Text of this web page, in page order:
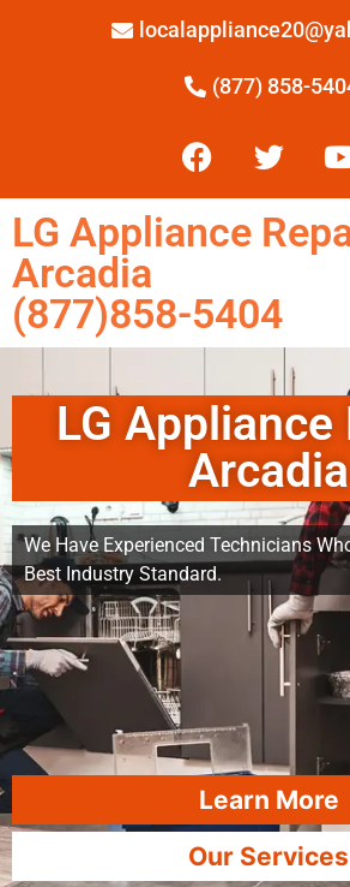
(877) 858-
LG Appliance
Arcadia
(877)858-5404
LG Appliance
Arcadia
We Have Experienced Technicians
Best Industry Standard.
Learn More
Our Services